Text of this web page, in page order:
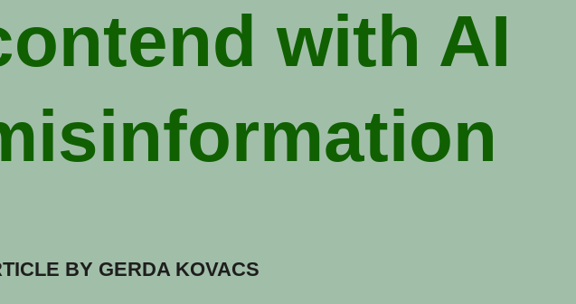
with AI
BY GERDA KOVACS